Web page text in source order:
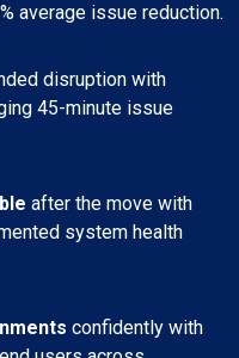
average issue reduction.
disruption with
45-minute issue
after the move with
system health
confidently with